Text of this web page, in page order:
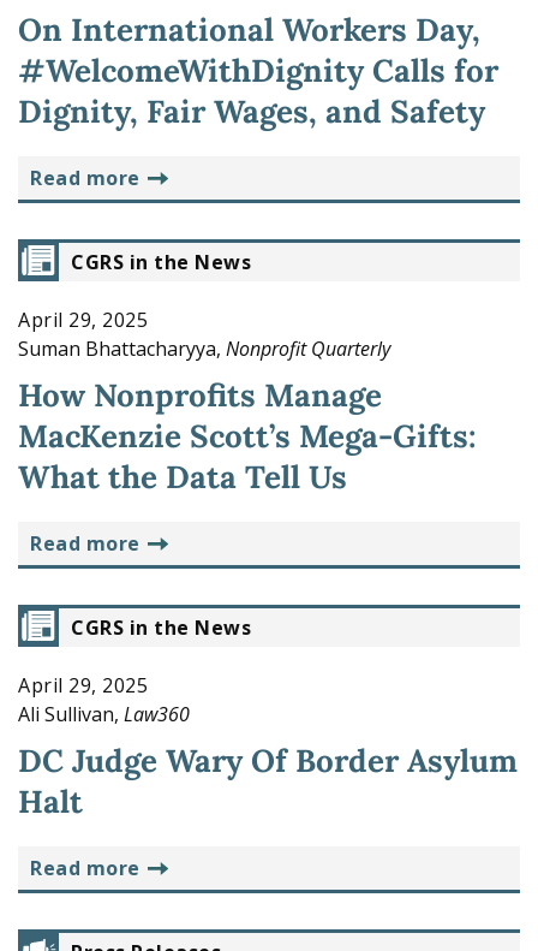
On International Workers Day,
#WelcomeWithDignity Calls for
Dignity, Fair Wages, and Safety
read more
CGRS in the News
April 29, 2025
Suman Bhattacharyya, Nonprofit Quarterly
How Nonprofits Manage
MacKenzie Scott’s Mega-Gifts:
What the Data Tell Us
read more
CGRS in the News
April 29, 2025
Ali Sullivan, Law360
DC Judge Wary Of Border Asylum
Halt
read more